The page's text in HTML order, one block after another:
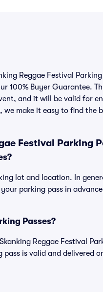
Reggae Festival
100% Buyer Guarantee.
and it will be valid for
we make it easy to find the
Festival Parking
lot and location. In
parking pass in
Passes?
Reggae Festival
is valid and delivered